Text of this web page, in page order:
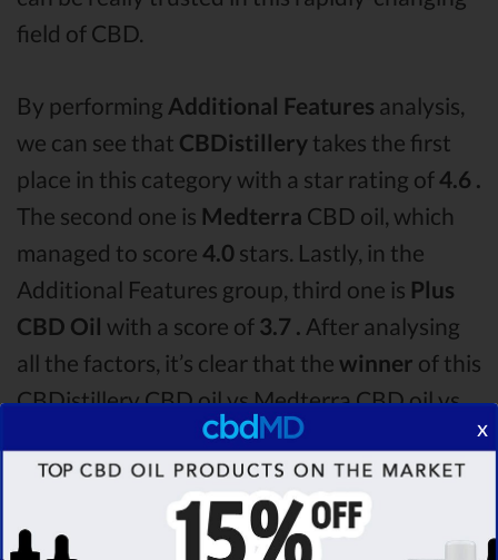
field of CBD.
By performing Additional Features analysis,
we can see that CBDistillery takes the first
place in this category with a star rating of4.6 .
The second one is Medterra CBD oil, which
managed to score 4.0 stars. Lastly, in the
Additional Features group, third one is Plus
CBD Oil with a score of 3.7 . After analysing
all the factors, it’s clear that the winner of this
CBDistillery CBD oil vs Medterra CBD oil vs
Plus CBD Oil CBD oil comparison round is
CBDistillery!
Among the CBD oil brands that you chose to
x